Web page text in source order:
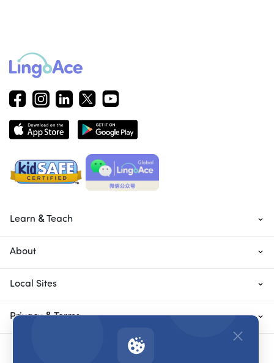
Learn & Teach
About
Local Sites
Privacy & Terms